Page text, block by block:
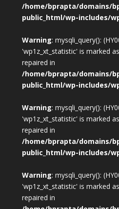
/home/bprapta/domains/
public_html/wp-includes/
Warning: mysqli_query():
'wp1z_xt_statistic' is marked
repaired in
/home/bprapta/domains/
public_html/wp-includes/
Warning: mysqli_query():
'wp1z_xt_statistic' is marked
repaired in
/home/bprapta/domains/
public_html/wp-includes/
Warning: mysqli_query():
'wp1z_xt_statistic' is marked
repaired in